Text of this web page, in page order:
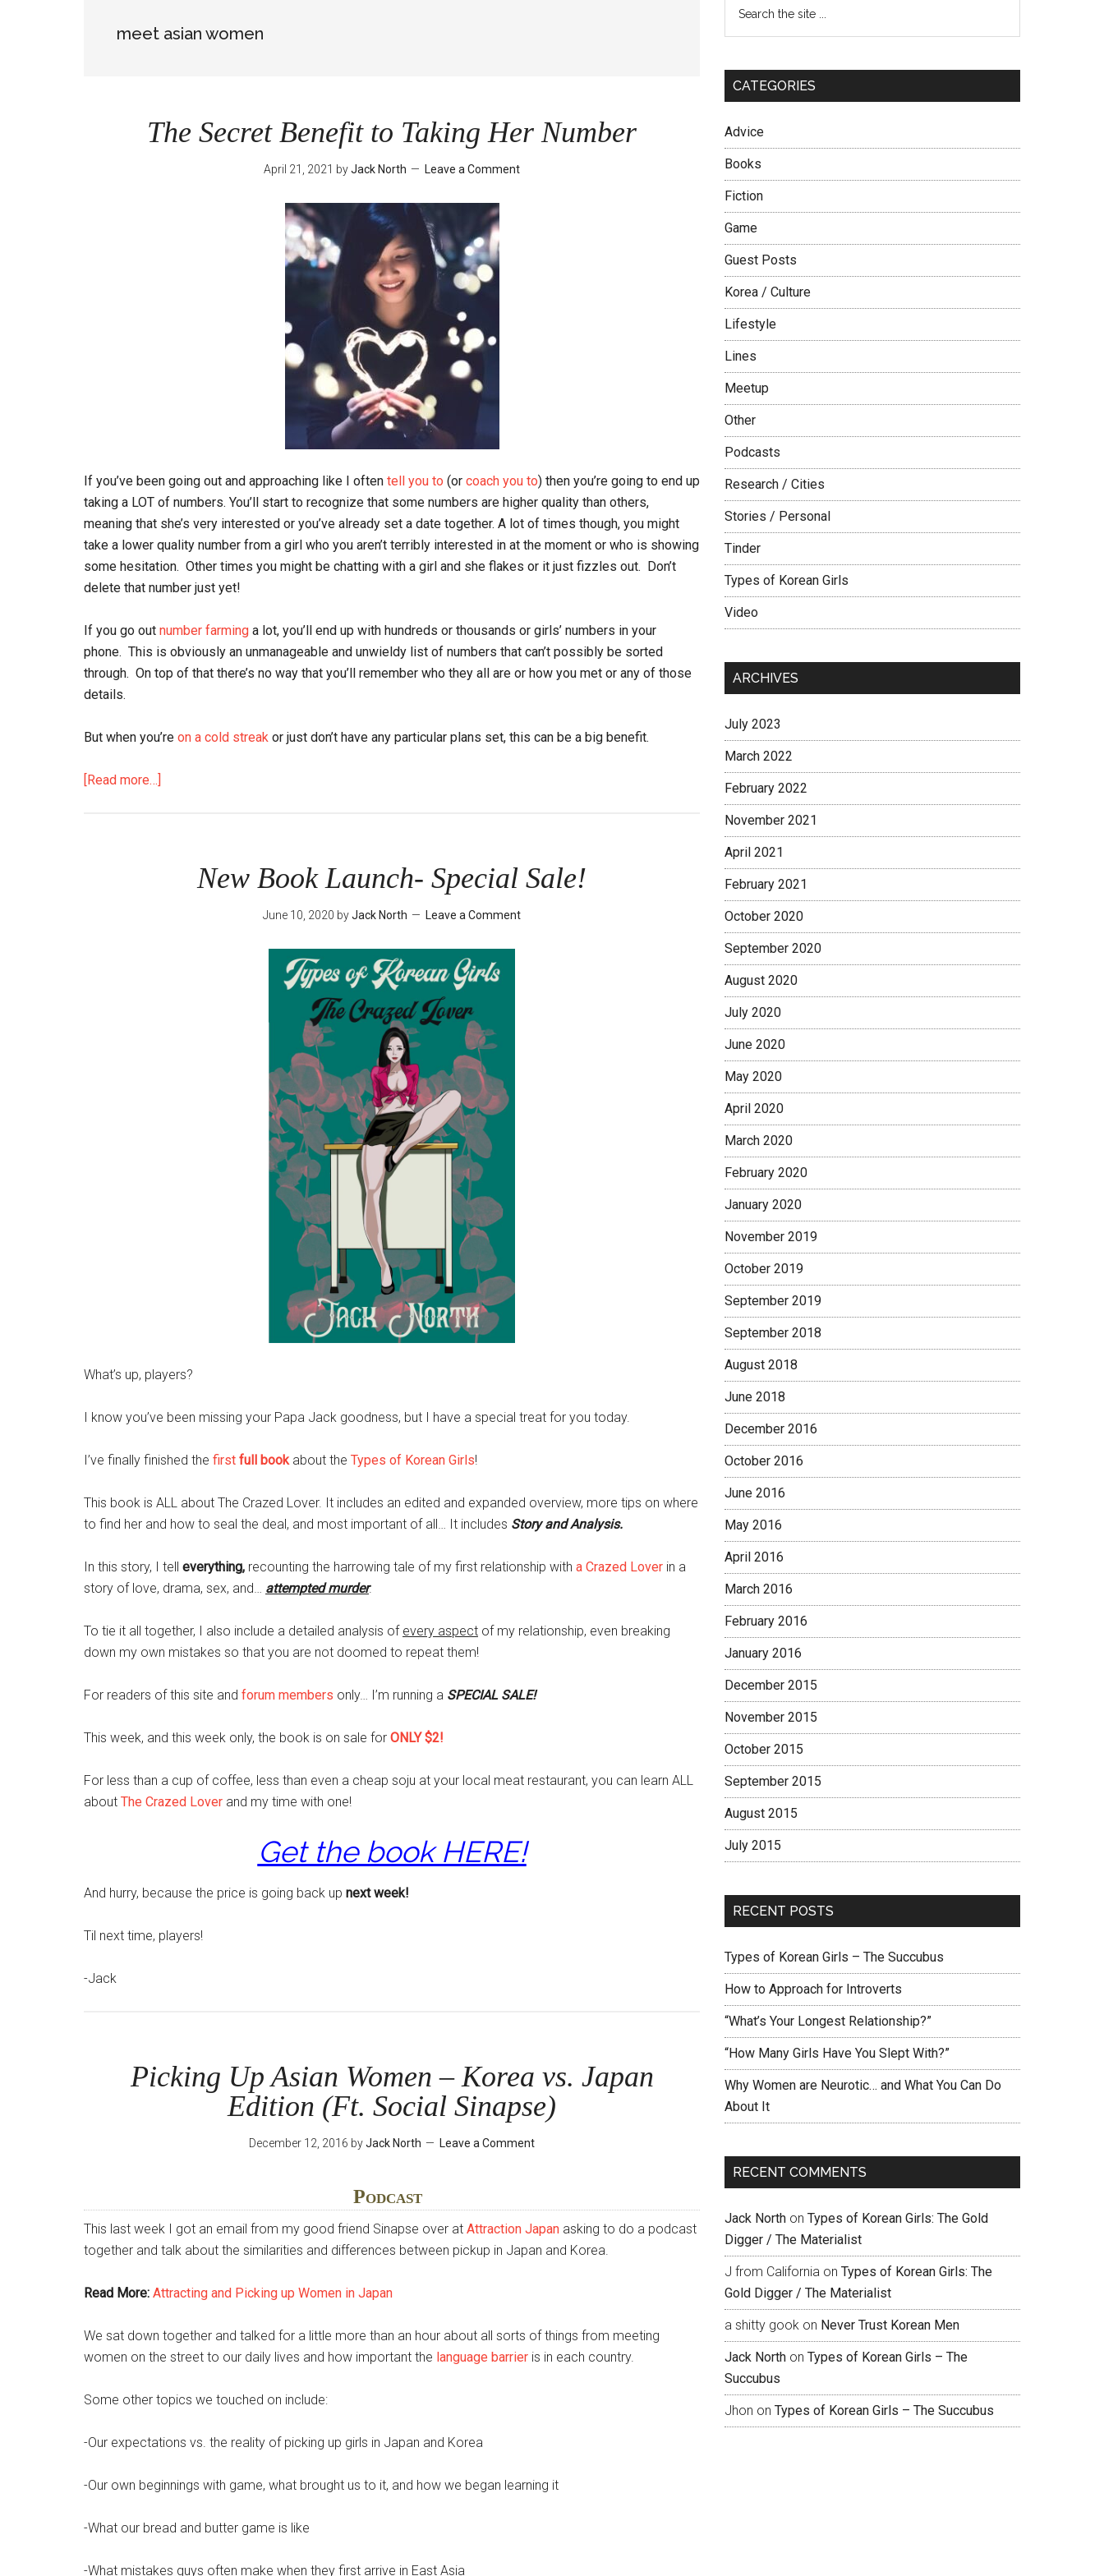
meet asian women
The Secret Benefit to Taking Her Number
April 21, 2021 byJack North Leave a Comment
If you’ve been going out and approaching like I often tell you to (or coach you to) then you’re going to end up
taking a LOT of numbers. You’ll start to recognize that some numbers are higher quality than others,
meaning that she’s very interested or you’ve already set a date together. A lot of times though, you might
take a lower quality number from a girl who you aren’t terribly interested in at the moment or who is showing
some hesitation. Other times you might be chatting with a girl and she flakes or it just fizzles out. Don’t
delete that number just yet!
If you go out number farming a lot, you’ll end up with hundreds or thousands or girls’ numbers in your
phone. This is obviously an unmanageable and unwieldy list of numbers that can’t possibly be sorted
through. On top of that there’s no way that you’ll remember who they all are or how you met or any of those
details.
But when you’re on a cold streak or just don’t have any particular plans set, this can be a big benefit.
[Read more…]
TakingNew Book Launch- Special Sale!
June 10, 2020 byJack North Leave a Comment
What’s up, players?
I know you’ve been missing your Papa Jack goodness, but I have a special treat for you today.
I’ve finally finished the first full bookabout the Types of Korean Girls!
This book is ALL about The Crazed Lover. It includes an edited and expanded overview, more tips on where
to find her and how to seal the deal, and most important of all… It includes Story and Analysis.
In this story, I tell everything, recounting the harrowing tale of my first relationship with a Crazed Lover in a
story of love, drama, sex, and… attempted murder.
To tie it all together, I also include a detailed analysis of every aspect of my relationship, even breaking
down my own mistakes so that you are not doomed to repeat them!
For readers of this site and forum members only… I’m running a SPECIAL SALE!
This week, and this week only, the book is on sale for ONLY $2!
For less than a cup of coffee, less than even a cheap soju at your local meat restaurant, you can learn ALL
about The Crazed Lover and my time with one!
Get the book HERE!
And hurry, because the price is going back up next week!
Til next time, players!
-Jack
Picking Up Asian Women – Korea vs. Japan
Edition (Ft. Social Sinapse)
December 12, 2016 byJack North Leave a Comment
Podcast
This last week I got an email from my good friend Sinapse over at Attraction Japan asking to do a podcast
together and talk about the similarities and differences between pickup in Japan and Korea.
Read More: Attracting and Picking up Women in Japan
We sat down together and talked for a little more than an hour about all sorts of things from meeting
women on the street to our daily lives and how important the language barrier is in each country.
Some other topics we touched on include:
-Our expectations vs. the reality of picking up girls in Japan and Korea
-Our own beginnings with game, what brought us to it, and how we began learning it
-What our bread and butter game is like
-What mistakes guys often make when they first arrive in East Asia
Sidebar
the
CATEGORIES
Advice
Books
Fiction
Game
Guest Posts
Korea / Culture
Lifestyle
Lines
Meetup
Other
Podcasts
Research / Cities
Stories / Personal
Tinder
Types of Korean Girls
Video
ARCHIVES
July 2023
March 2022
February 2022
November 2021
April 2021
February 2021
October 2020
September 2020
August 2020
July 2020
June 2020
May 2020
April 2020
March 2020
February 2020
January 2020
November 2019
October 2019
September 2019
September 2018
August 2018
June 2018
December 2016
October 2016
June 2016
May 2016
April 2016
March 2016
February 2016
January 2016
December 2015
November 2015
October 2015
September 2015
August 2015
July 2015
RECENT POSTS
Types of Korean Girls – The Succubus
How to Approach for Introverts
“What’s Your Longest Relationship?”
“How Many Girls Have You Slept With?”
Why Women are Neurotic… and What You Can Do
About It
RECENT COMMENTS
Jack North on Types of Korean Girls: The Gold
Digger / The Materialist
J from California on Types of Korean Girls: The
Gold Digger / The Materialist
a shitty gook on Never Trust Korean Men
Jack North on Types of Korean Girls – The
Succubus
Jhon on Types of Korean Girls – The Succubus